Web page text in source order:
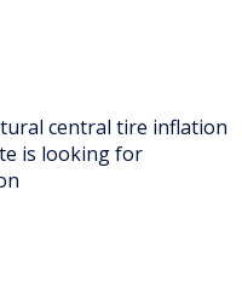
central tire inflation
is looking for